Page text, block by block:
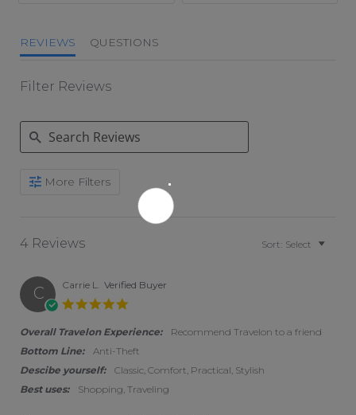
REVIEWS QUESTIONS
Filter Reviews
Search Reviews
More Filters
4 Reviews Sort: Select
C Carrie L. Verified Buyer
Overall Travelon Experience:
Recommend Travelon to a friend
Bottom Line:
Anti-Theft
Descibe yourself:
Classic, Comfort, Practical, Stylish
Best uses:
Shopping, Traveling